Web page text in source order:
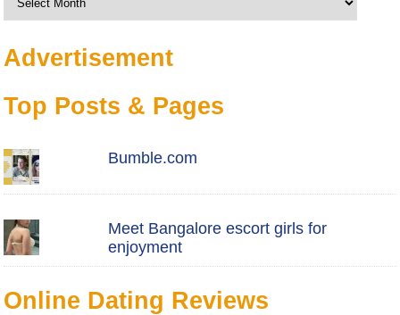
Advertisement
Top Posts & Pages
Bumble.com
Meet Bangalore escort girls for
enjoyment
Online Dating Reviews